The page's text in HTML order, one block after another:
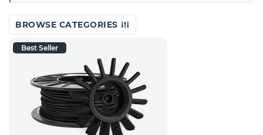
BROWSE CATEGORIES
Best Seller